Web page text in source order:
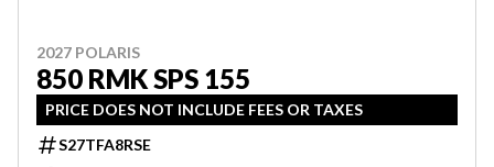
2027 POLARIS
850 RMK SPS 155
PRICE DOES NOT INCLUDE FEES OR TAXES
S27TFA8RSE